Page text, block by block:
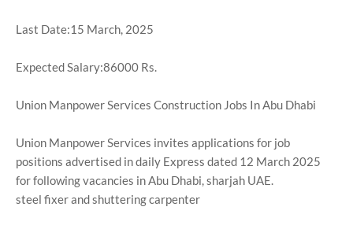
Last Date:15 March, 2025
Expected Salary:86000 Rs.
Union Manpower Services Construction Jobs In Abu Dhabi
Union Manpower Services invites applications for job
positions advertised in daily Express dated 12 March 2025
for following vacancies in Abu Dhabi, sharjah UAE.
steel fixer and shuttering carpenter